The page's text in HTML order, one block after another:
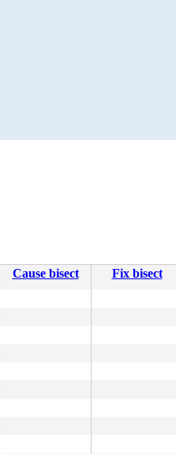
Cause bisect Fix bisect